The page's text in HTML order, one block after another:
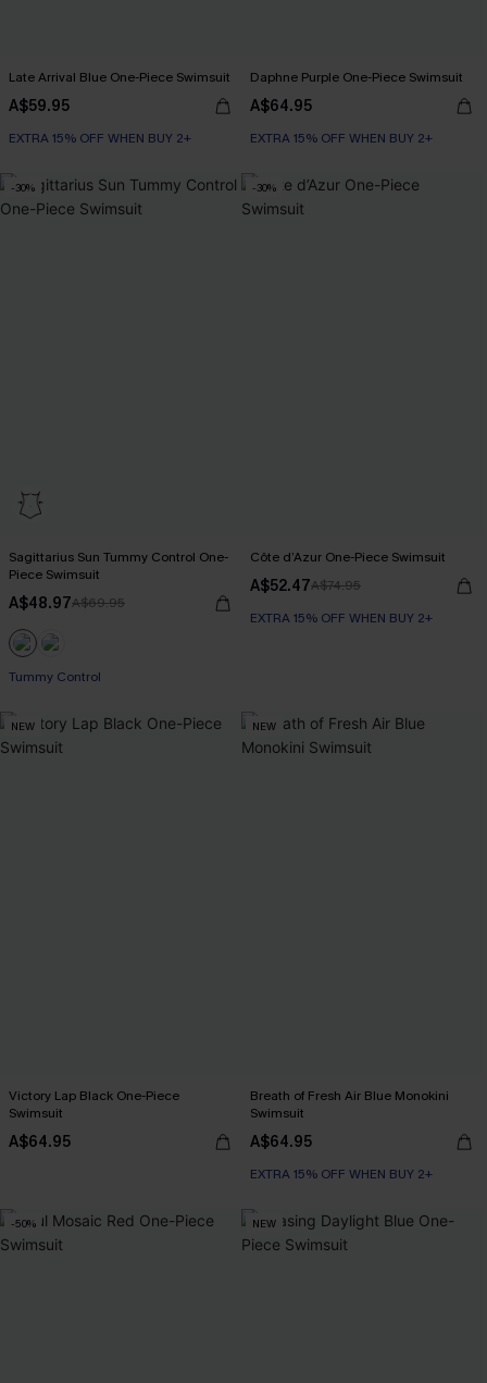
Late Arrival Blue One-Piece Swimsuit
A$59.95
EXTRA 15% OFF WHEN BUY 2+
Daphne Purple One-Piece Swimsuit
A$64.95
EXTRA 15% OFF WHEN BUY 2+
-30%
Sagittarius Sun Tummy Control One-
Piece Swimsuit
A$48.97A$69.95
EXTRA 15% OFF WHEN BUY 2+
-30%
Côte d’Azur One-Piece Swimsuit
A$52.47A$74.95
EXTRA 15% OFF WHEN BUY 2+
NEW
Victory Lap Black One-Piece
Swimsuit
A$64.95
NEW
Breath of Fresh Air Blue Monokini
Swimsuit
A$64.95
EXTRA 15% OFF WHEN BUY 2+
-50% NEW